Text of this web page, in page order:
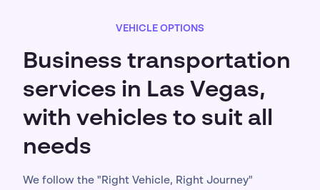
VEHICLE OPTIONS
Business transportation
services in Las Vegas,
with vehicles to suit all
needs
We follow the "Right Vehicle, Right Journey"